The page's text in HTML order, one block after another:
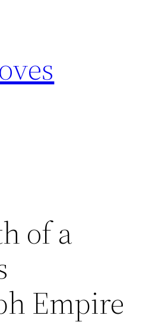
of a
Empire